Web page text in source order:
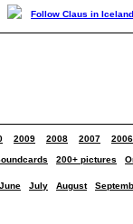
2009 2008 2007 2006
200+ pictures
June July August